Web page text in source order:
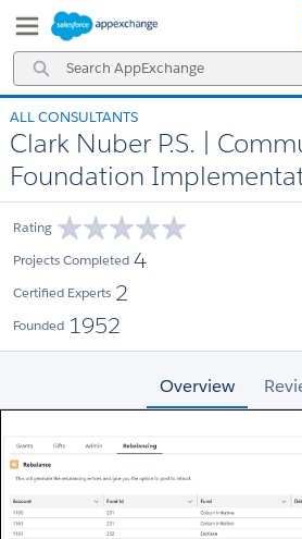
Navigation
Main
Content
Search
AppExchange
ALL CONSULTANTS
Clark Nuber P.S. |
Foundation
Rating
Projects Completed 4
Certified Experts 2
Founded 1952
Overview